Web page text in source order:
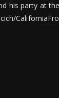
his party at